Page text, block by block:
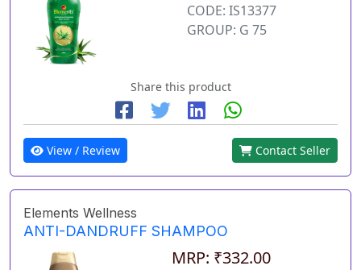
CODE: IS13377
GROUP: G 75
Share this product
View / Review Contact Seller
Elements Wellness
ANTI-DANDRUFF SHAMPOO
MRP: ₹332.00